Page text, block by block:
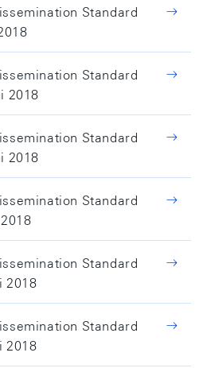
Standard
Standard
2018
Standard
2018
Standard
Standard
2018
Standard
2018